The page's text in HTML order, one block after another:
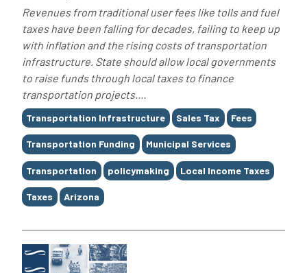
Revenues from traditional user fees like tolls and fuel
taxes have been falling for decades, failing to keep up
with inflation and the rising costs of transportation
infrastructure. State should allow local governments
to raise funds through local taxes to finance
transportation projects....
Tags
Transportation Infrastructure Sales Tax Fees
Transportation Funding Municipal Services
Transportation policymaking Local Income Taxes
Taxes Arizona